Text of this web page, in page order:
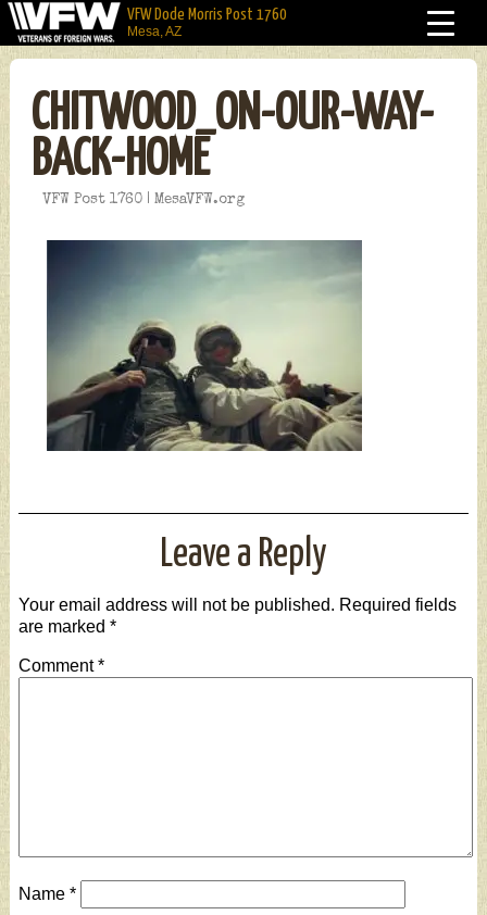
VFW Dode Morris Post 1760
Mesa, AZ
CHITWOOD_ON-OUR-WAY-
BACK-HOME
VFW Post 1760 | MesaVFW.org
Leave a Reply
Your email address will not be published. Required fields
are marked *
Comment*
Name *